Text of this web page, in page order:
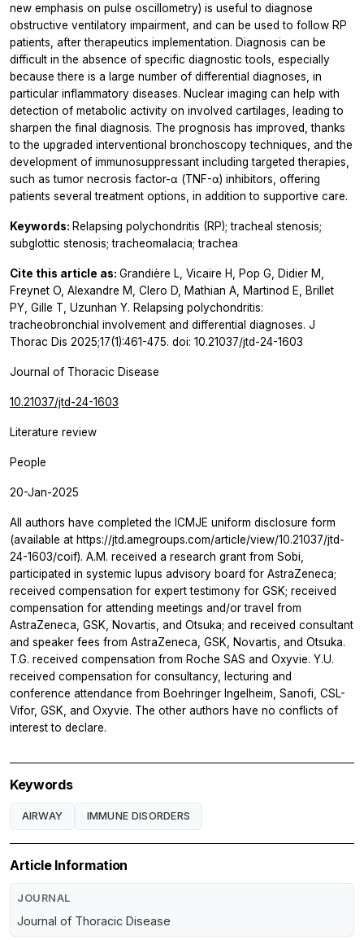
new emphasis on pulse oscillometry) is useful to diagnose
obstructive ventilatory impairment, and can be used to follow RP
patients, after therapeutics implementation. Diagnosis can be
difficult in the absence of specific diagnostic tools, especially
because there is a large number of differential diagnoses, in
particular inflammatory diseases. Nuclear imaging can help with
detection of metabolic activity on involved cartilages, leading to
sharpen the final diagnosis. The prognosis has improved, thanks
to the upgraded interventional bronchoscopy techniques, and the
development of immunosuppressant including targeted therapies,
such as tumor necrosis factor-α (TNF-α) inhibitors, offering
patients several treatment options, in addition to supportive care.
Keywords: Relapsing polychondritis (RP); tracheal stenosis;
subglottic stenosis; tracheomalacia; trachea
Cite this article as: Grandière L, Vicaire H, Pop G, Didier M,
Freynet O, Alexandre M, Clero D, Mathian A, Martinod E, Brillet
PY, Gille T, Uzunhan Y. Relapsing polychondritis:
tracheobronchial involvement and differential diagnoses. J
Thorac Dis 2025;17(1):461-475. doi: 10.21037/jtd-24-1603
Journal of Thoracic Disease
10.21037/jtd-24-1603
Literature review
People
20-Jan-2025
All authors have completed the ICMJE uniform disclosure form
(available at https://jtd.amegroups.com/article/view/10.21037/jtd-
24-1603/coif). A.M. received a research grant from Sobi,
participated in systemic lupus advisory board for AstraZeneca;
received compensation for expert testimony for GSK; received
compensation for attending meetings and/or travel from
AstraZeneca, GSK, Novartis, and Otsuka; and received consultant
and speaker fees from AstraZeneca, GSK, Novartis, and Otsuka.
T.G. received compensation from Roche SAS and Oxyvie. Y.U.
received compensation for consultancy, lecturing and
conference attendance from Boehringer Ingelheim, Sanofi, CSL-
Vifor, GSK, and Oxyvie. The other authors have no conflicts of
interest to declare.
Keywords
AIRWAY IMMUNE DISORDERS
Article Information
JOURNAL
Journal of Thoracic Disease